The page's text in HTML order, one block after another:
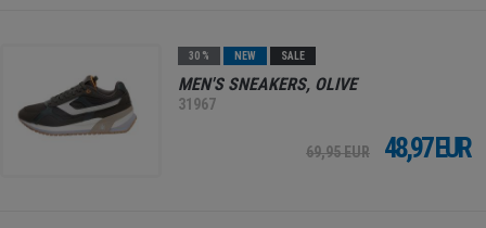
30 % NEW SALE
MEN'S SNEAKERS, OLIVE
31967
69,95 EUR 48,97 EUR